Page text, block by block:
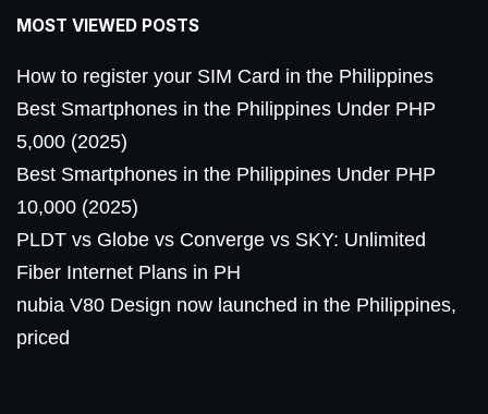
MOST VIEWED POSTS
How to register your SIM Card in the Philippines
Best Smartphones in the Philippines Under PHP
5,000 (2025)
Best Smartphones in the Philippines Under PHP
10,000 (2025)
PLDT vs Globe vs Converge vs SKY: Unlimited
Fiber Internet Plans in PH
nubia V80 Design now launched in the Philippines,
priced